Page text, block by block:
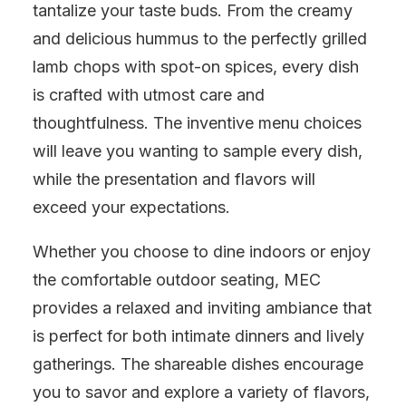
tantalize your taste buds. From the creamy
and delicious hummus to the perfectly grilled
lamb chops with spot-on spices, every dish
is crafted with utmost care and
thoughtfulness. The inventive menu choices
will leave you wanting to sample every dish,
while the presentation and flavors will
exceed your expectations.
Whether you choose to dine indoors or enjoy
the comfortable outdoor seating, MEC
provides a relaxed and inviting ambiance that
is perfect for both intimate dinners and lively
gatherings. The shareable dishes encourage
you to savor and explore a variety of flavors,